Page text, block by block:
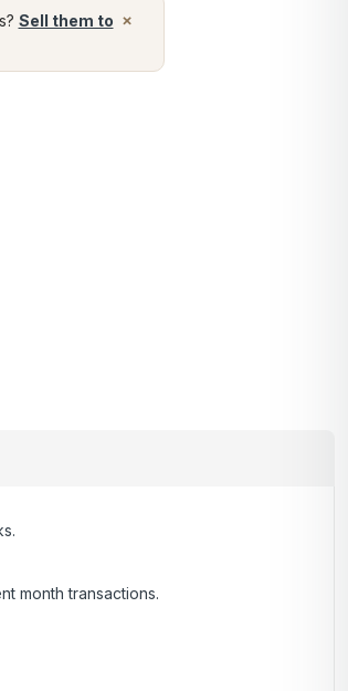
×
Sell them to
month transactions.